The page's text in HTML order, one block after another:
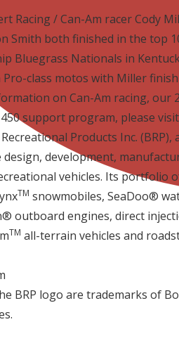
Racing / Can-Am racer Cody
Smith both finished in the top
Bluegrass Nationals in
class motos with Miller
on Can-Am racing, our
support program, please
Products Inc.
design, development,
vehicles. Its portfolio
TM snowmobiles, Sea­Doo®
outboard engines, direct
TM all-terrain vehicles and
BRP logo are trademarks of